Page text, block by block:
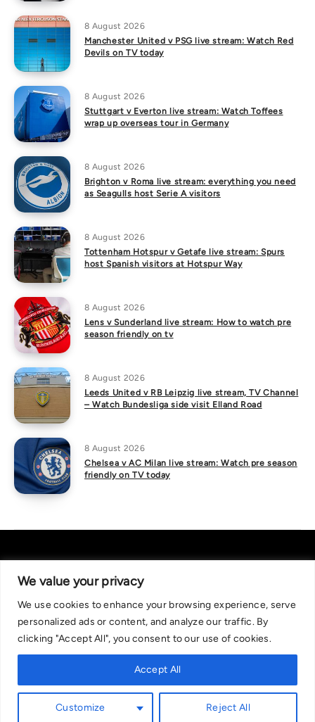
We value your privacy
We use cookies to enhance your browsing experience, serve
personalized ads or content, and analyze our traffic. By
clicking "Accept All", you consent to our use of cookies.
Customize Reject All
Accept All
8 August 2026
Manchester United v PSG live stream: Watch Red
Devils on TV today
8 August 2026
Stuttgart v Everton live stream: Watch Toffees
wrap up overseas tour in Germany
8 August 2026
Brighton v Roma live stream: everything you need
as Seagulls host Serie A visitors
8 August 2026
Tottenham Hotspur v Getafe live stream: Spurs
host Spanish visitors at Hotspur Way
8 August 2026
Lens v Sunderland live stream: How to watch pre
season friendly on tv
8 August 2026
Leeds United v RB Leipzig live stream, TV Channel
– Watch Bundesliga side visit Elland Road
8 August 2026
Chelsea v AC Milan live stream: Watch pre season
friendly on TV today
Recommended bets are advised to over-18s and we strongly encourage
readers to wager only what they can afford to lose. If you are concerned
0808 8020 133, or visit begambleaware.org. Further support and
information can be found at GamCare and gamblingtherapy.org.